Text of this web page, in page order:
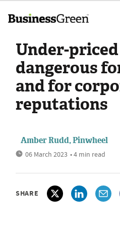
Under-
dangerous
and for
reputations
Amber Rudd, Pinwheel
06 March 2023 • 4 min read
SHARE